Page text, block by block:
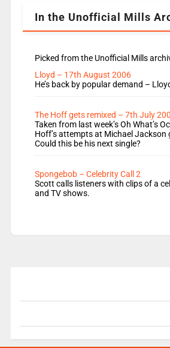
In the Unofficial Mills
Picked from the Unofficial Mills
Lloyd – 17th August 2006
He’s back by popular demand –
The Hoff gets remixed – 7th July
Taken from last week’s Oh What’s
Hoff’s attempts at Michael Jackson
Could this be his next single?
Spongebob – Celebrity Call 2
Scott calls listeners with clips of a
and TV shows.